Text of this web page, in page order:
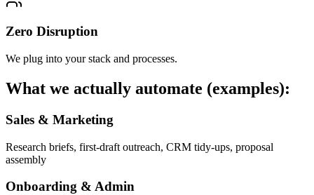
Zero Disruption
We plug into your stack and processes.
What we actually automate (examples):
Sales & Marketing
Research briefs, first-draft outreach, CRM tidy-ups, proposal
assembly
Onboarding & Admin